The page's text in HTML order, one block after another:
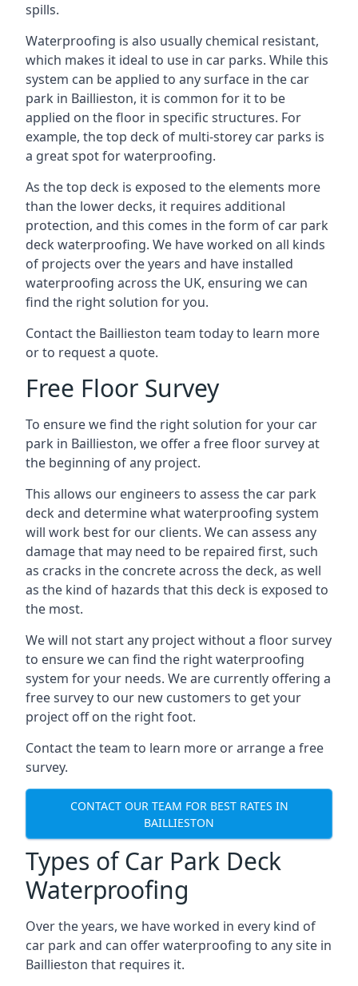
spills.
Waterproofing is also usually chemical resistant,
which makes it ideal to use in car parks. While this
system can be applied to any surface in the car
park in Baillieston, it is common for it to be
applied on the floor in specific structures. For
example, the top deck of multi-storey car parks is
a great spot for waterproofing.
As the top deck is exposed to the elements more
than the lower decks, it requires additional
protection, and this comes in the form of car park
deck waterproofing. We have worked on all kinds
of projects over the years and have installed
waterproofing across the UK, ensuring we can
find the right solution for you.
Contact the Baillieston team today to learn more
or to request a quote.
Free Floor Survey
To ensure we find the right solution for your car
park in Baillieston, we offer a free floor survey at
the beginning of any project.
This allows our engineers to assess the car park
deck and determine what waterproofing system
will work best for our clients. We can assess any
damage that may need to be repaired first, such
as cracks in the concrete across the deck, as well
as the kind of hazards that this deck is exposed to
the most.
We will not start any project without a floor survey
to ensure we can find the right waterproofing
system for your needs. We are currently offering a
free survey to our new customers to get your
project off on the right foot.
Contact the team to learn more or arrange a free
survey.
CONTACT OUR TEAM FOR BEST RATES IN
BAILLIESTON
Types of Car Park Deck
Waterproofing
Over the years, we have worked in every kind of
car park and can offer waterproofing to any site in
Baillieston that requires it.